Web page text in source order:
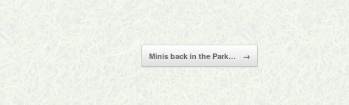
Minis back in the Park… →